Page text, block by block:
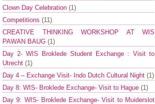
Clown Day Celebration (1)
Competitions (11)
CREATIVE THINKING WORKSHOP AT WIS
PAWAN BAUG (1)
Day 2- WIS Broklede Student Exchange : Visit to
Utrecht (1)
Day 4 – Exchange Visit- Indo Dutch Cultural Night (1)
Day 8: WIS- Broklede Exchange- Visit to Hague (1)
Day 9: WIS- Broklede Exchange- Visit to Muiderslot